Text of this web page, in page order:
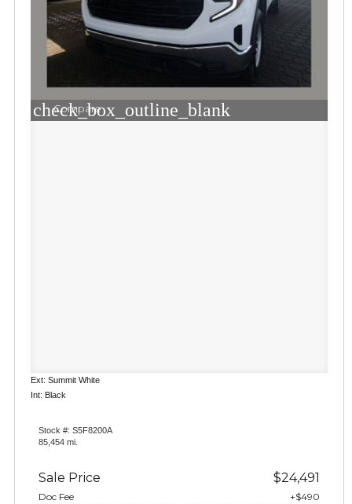
check_box_outline_blank
Compare
Ext: Summit White
Int: Black
Stock #: S5F8200A
85,454 mi.
Sale Price $24,491
Doc Fee +$490